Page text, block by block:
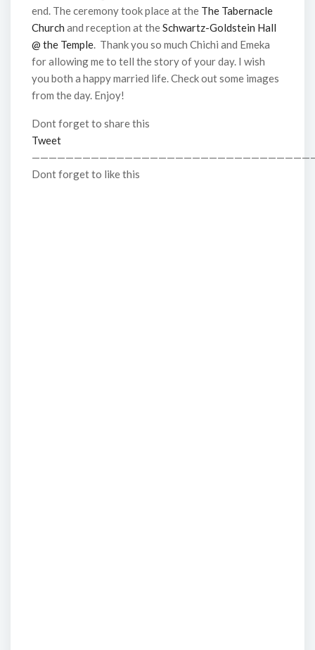
end. The ceremony took place at the The Tabernacle
Church and reception at theSchwartz-Goldstein Hall
@ the Temple. Thank you so much Chichi and Emeka
for allowing me to tell the story of your day. I wish
you both a happy married life. Check out some images
from the day. Enjoy!
Dont forget to share this
Tweet
Dont forget to like this